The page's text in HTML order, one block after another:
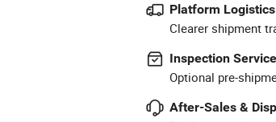
Platform Logistics
Clearer shipment
Inspection Service
Optional pre-
After-Sales &